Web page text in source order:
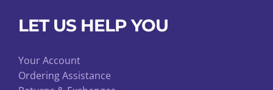
LET US HELP YOU
Your Account
Ordering Assistance